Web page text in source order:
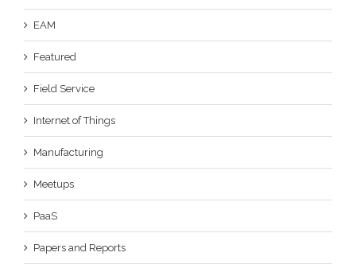
EAM
Featured
Field Service
Internet of Things
Manufacturing
Meetups
PaaS
Papers and Reports